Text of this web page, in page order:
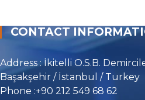
CONTACT
Address : İkitelli O.S.B.
Başakşehir / İstanbul / Turkey
Phone :+90 212 549 68 62